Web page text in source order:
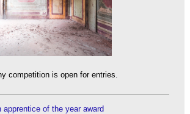
competition is open for entries.
apprentice of the year award